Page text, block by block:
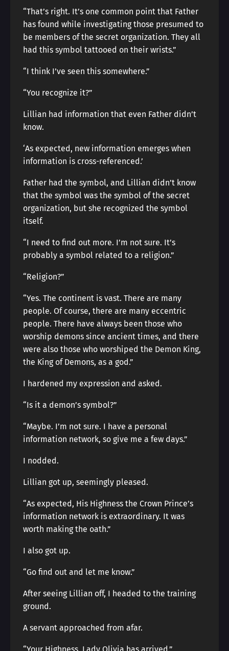
“That’s right. It’s one common point that Father
has found while investigating those presumed to
be members of the secret organization. They all
had this symbol tattooed on their wrists.”
“I think I’ve seen this somewhere.”
“You recognize it?”
Lillian had information that even Father didn’t
know.
‘As expected, new information emerges when
information is cross-referenced.’
Father had the symbol, and Lillian didn’t know
that the symbol was the symbol of the secret
organization, but she recognized the symbol
itself.
“I need to find out more. I’m not sure. It’s
probably a symbol related to a religion.”
“Religion?”
“Yes. The continent is vast. There are many
people. Of course, there are many eccentric
people. There have always been those who
worship demons since ancient times, and there
were also those who worshiped the Demon King,
the King of Demons, as a god.”
I hardened my expression and asked.
“Is it a demon’s symbol?”
“Maybe. I’m not sure. I have a personal
information network, so give me a few days.”
I nodded.
Lillian got up, seemingly pleased.
“As expected, His Highness the Crown Prince’s
information network is extraordinary. It was
worth making the oath.”
I also got up.
“Go find out and let me know.”
After seeing Lillian off, I headed to the training
ground.
A servant approached from afar.